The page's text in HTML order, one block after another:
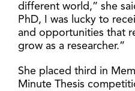
different world,” she
PhD, I was lucky to
and opportunities that
grow as a researcher.”
She placed third in
Minute Thesis